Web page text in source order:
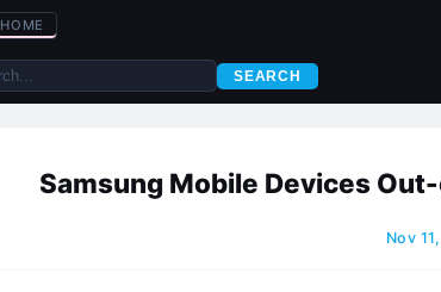
HOME
SEARCH
Samsung Mobile Devices
Nov